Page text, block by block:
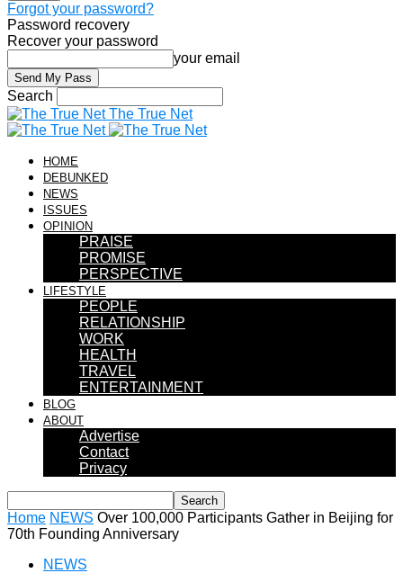
Forgot your password?
Password recovery
Recover your password
your email
Search
The True Net
HOME
DEBUNKED
NEWS
ISSUES
OPINION
PRAISE
PROMISE
PERSPECTIVE
LIFESTYLE
PEOPLE
RELATIONSHIP
WORK
HEALTH
TRAVEL
ENTERTAINMENT
BLOG
ABOUT
Advertise
Contact
Privacy
Home NEWS Over 100,000 Participants Gather in Beijing for
70th Founding Anniversary
NEWS